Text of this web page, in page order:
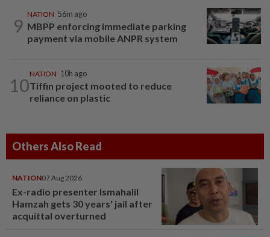
9
NATION 56m ago
MBPP enforcing immediate parking
payment via mobile ANPR system
10
NATION 10h ago
Tiffin project mooted to reduce
reliance on plastic
Others Also Read
NATION07 Aug 2026
Ex-radio presenter Ismahalil
Hamzah gets 30 years' jail after
acquittal overturned